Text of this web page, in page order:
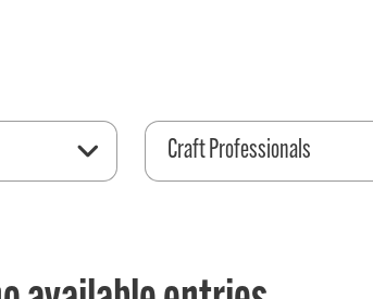
Craft Professionals